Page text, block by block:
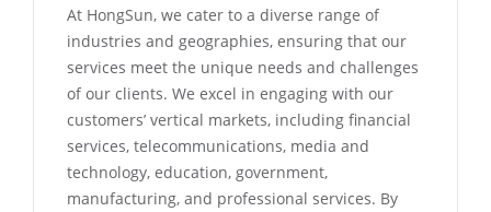
At HongSun, we cater to a diverse range of
industries and geographies, ensuring that our
services meet the unique needs and challenges
of our clients. We excel in engaging with our
customers’ vertical markets, including financial
services, telecommunications, media and
technology, education, government,
manufacturing, and professional services. By